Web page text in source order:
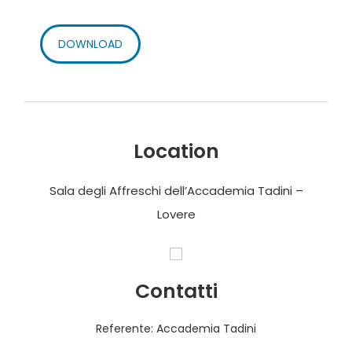
DOWNLOAD
Location
Sala degli Affreschi dell’Accademia Tadini –
Lovere
Contatti
Referente: Accademia Tadini